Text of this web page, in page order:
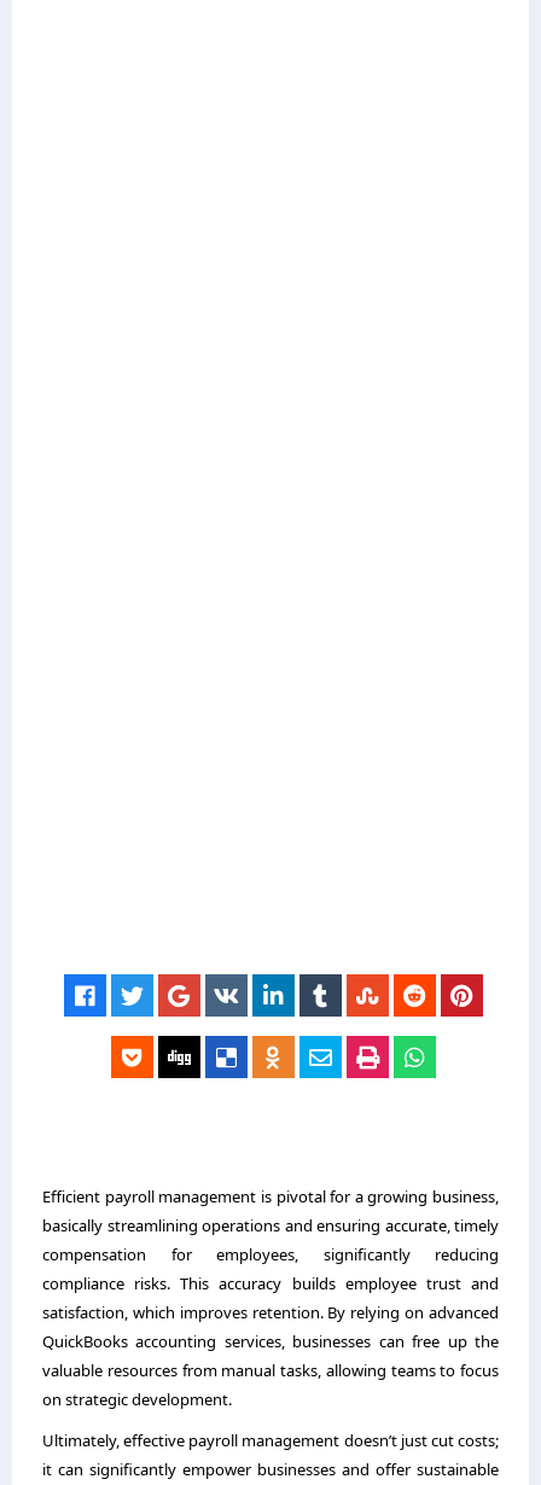
Efficient payroll management is pivotal for a growing business,
basically streamlining operations and ensuring accurate, timely
compensation for employees, significantly reducing
compliance risks. This accuracy builds employee trust and
satisfaction, which improves retention. By relying on advanced
QuickBooks accounting services, businesses can free up the
valuable resources from manual tasks, allowing teams to focus
on strategic development.
Ultimately, effective payroll management doesn’t just cut costs;
it can significantly empower businesses and offer sustainable